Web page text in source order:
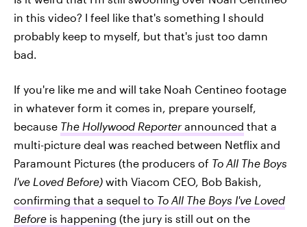
in this video? I feel like that's something I should
probably keep to myself, but that's just too damn
bad.
If you're like me and will take Noah Centineo footage
in whatever form it comes in, prepare yourself,
because The Hollywood Reporter announced that a
multi-picture deal was reached between Netflix and
Paramount Pictures (the producers of To All The Boys
I've Loved Before) with Viacom CEO, Bob Bakish,
confirming that a sequel to To All The Boys I've Loved
Before is happening (the jury is still out on the